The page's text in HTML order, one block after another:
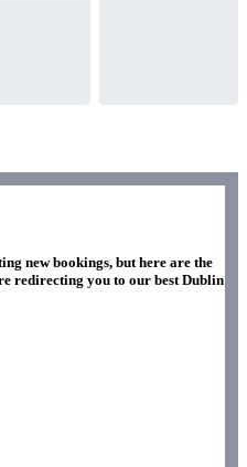
new bookings, but here are the
redirecting you to our best Dublin